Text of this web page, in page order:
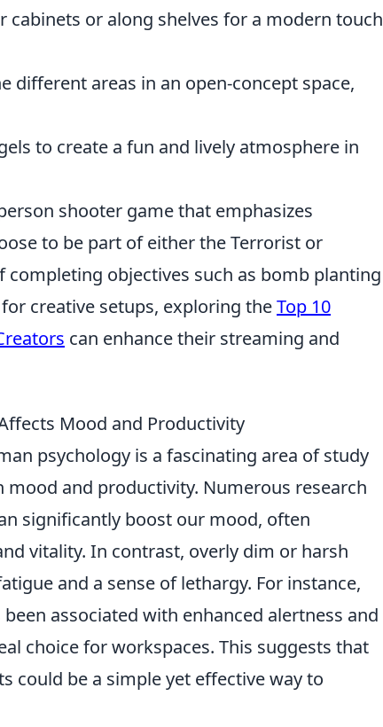
cabinets or along shelves for a modern touch
different areas in an open-concept space,
to create a fun and lively atmosphere in
shooter game that emphasizes
to be part of either the Terrorist or
objectives such as bomb planting
creative setups, exploring theTop 10
can enhance their streaming and
Mood and Productivity
psychology is a fascinating area of study
and productivity. Numerous research
significantly boost our mood, often
vitality. In contrast, overly dim or harsh
and a sense of lethargy. For instance,
associated with enhanced alertness and
choice for workspaces. This suggests that
could be a simple yet effective way to